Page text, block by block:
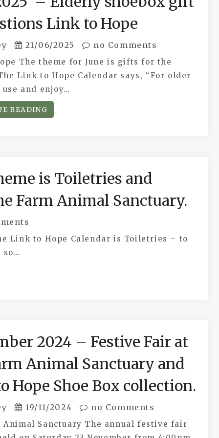
Link to Hope
21/06/2025 no Comments
The theme for June is gifts for the
Link to Hope Calendar says, “For older
and enjoy…
READING
is Toiletries and
Farm Animal Sanctuary.
Link to Hope Calendar is Toiletries – to
so…
2024 – Festive Fair at
Animal Sanctuary and
Hope Shoe Box collection.
19/11/2024 no Comments
Animal Sanctuary The annual festive fair